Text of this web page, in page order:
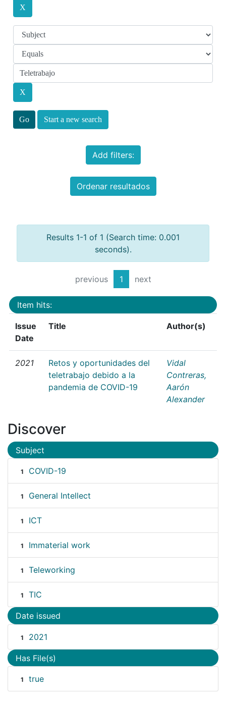
Start a new search
Add filters:
Ordenar resultados
Results 1-1 of 1 (Search time: 0.001
seconds).
previous 1 next
Item hits:
Issue
Date
Title Author(s)
2021
Retos y oportunidades del
teletrabajo debido a la
pandemia de COVID-19
Vidal
Contreras,
Aarón
Alexander
Discover
Subject
1 COVID-19
1 General Intellect
1 ICT
1 Immaterial work
1 Teleworking
1 TIC
Date issued
1 2021
Has File(s)
1 true